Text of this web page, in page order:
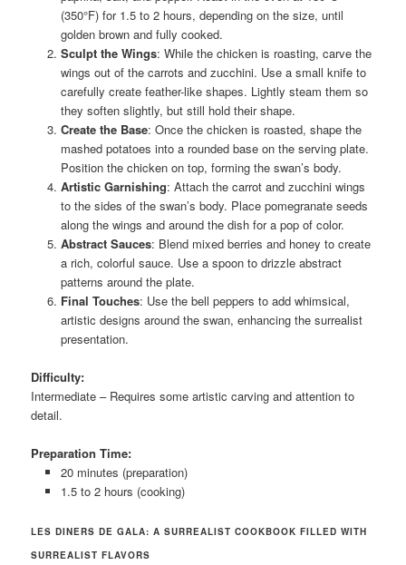
(350°F) for 1.5 to 2 hours, depending on the size, until
golden brown and fully cooked.
Sculpt the Wings: While the chicken is roasting, carve the
wings out of the carrots and zucchini. Use a small knife to
carefully create feather-like shapes. Lightly steam them so
they soften slightly, but still hold their shape.
Create the Base: Once the chicken is roasted, shape the
mashed potatoes into a rounded base on the serving plate.
Position the chicken on top, forming the swan’s body.
Artistic Garnishing: Attach the carrot and zucchini wings
to the sides of the swan’s body. Place pomegranate seeds
along the wings and around the dish for a pop of color.
Abstract Sauces: Blend mixed berries and honey to create
a rich, colorful sauce. Use a spoon to drizzle abstract
patterns around the plate.
Final Touches: Use the bell peppers to add whimsical,
artistic designs around the swan, enhancing the surrealist
presentation.
Difficulty:
Intermediate – Requires some artistic carving and attention to
detail.
Preparation Time:
20 minutes (preparation)
1.5 to 2 hours (cooking)
LES DINERS DE GALA: A SURREALIST COOKBOOK FILLED WITH
SURREALIST FLAVORS